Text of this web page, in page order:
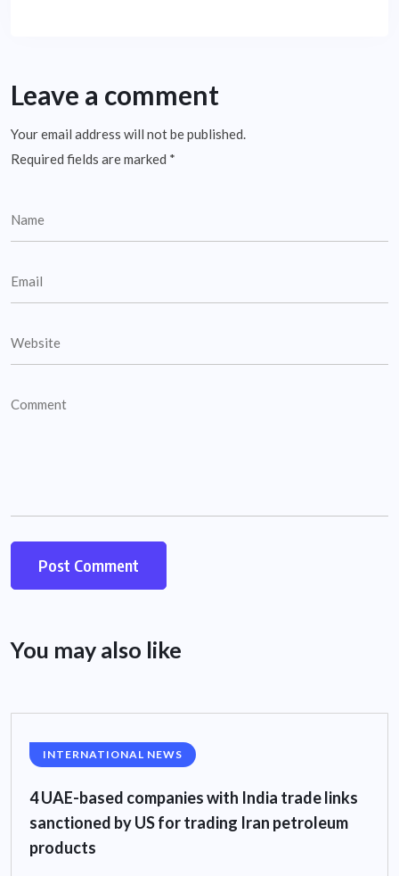
Leave a comment
Your email address will not be published.
Required fields are marked *
You may also like
INTERNATIONAL NEWS
4 UAE-based companies with India trade links
sanctioned by US for trading Iran petroleum
products